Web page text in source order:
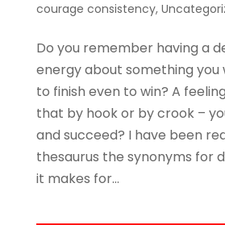
courage consistency,
Do you remember having a
energy about something you
to finish even to win? A
that by hook or by crook –
and succeed? I have been
thesaurus the synonyms for
it makes for...